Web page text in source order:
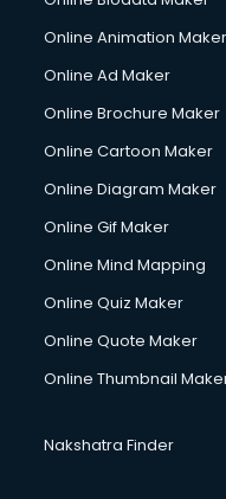
Corporate Video
Couple Massage
Courier services in
Creche services in
Custom Software
Cycle on Rent services
Cycle Repairing
Debt Settlement
Dell Service Center
Design studios
Detective services in
Diagnostic Centre
Online Animation Maker
Online Ad Maker
Online Brochure Maker
Online Cartoon Maker
Online Diagram Maker
Online Gif Maker
Online Mind Mapping
Online Quiz Maker
Online Quote Maker
Online Thumbnail
Nakshatra Finder